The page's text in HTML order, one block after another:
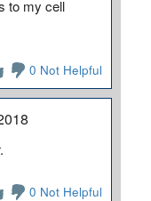
to my cell
0 Not Helpful
0 Not Helpful